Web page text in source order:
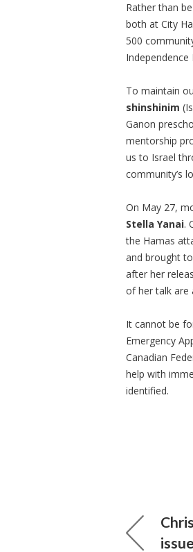
Rather than
both at City
500
Independence
To maintain
shinshinim
Ganon
mentorship
us to Israel
community’s
On May 27,
Stella Yanai.
the Hamas
and brought
after her
of her talk are
It cannot be
Emergency
Canadian
help with
identified.